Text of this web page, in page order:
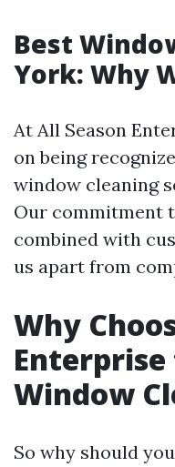
Best
York: Why
At All Season
on being
window cleaning
Our commitment
combined with
us apart from
Why
Window
So why should